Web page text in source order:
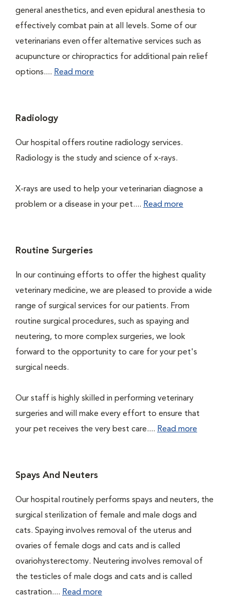
general anesthetics, and even epidural anesthesia to
effectively combat pain at all levels. Some of our
veterinarians even offer alternative services such as
acupuncture or chiropractics for additional pain relief
options.... Read more
Radiology
Our hospital offers routine radiology services.
Radiology is the study and science of x-rays.
X-rays are used to help your veterinarian diagnose a
problem or a disease in your pet.... Read more
Routine Surgeries
In our continuing efforts to offer the highest quality
veterinary medicine, we are pleased to provide a wide
range of surgical services for our patients. From
routine surgical procedures, such as spaying and
neutering, to more complex surgeries, we look
forward to the opportunity to care for your pet's
surgical needs.
Our staff is highly skilled in performing veterinary
surgeries and will make every effort to ensure that
your pet receives the very best care.... Read more
Spays And Neuters
Our hospital routinely performs spays and neuters, the
surgical sterilization of female and male dogs and
cats. Spaying involves removal of the uterus and
ovaries of female dogs and cats and is called
ovariohysterectomy. Neutering involves removal of
the testicles of male dogs and cats and is called
castration.... Read more